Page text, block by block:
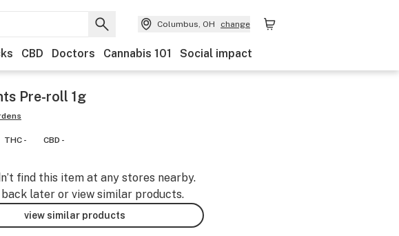
Columbus, OH change
CBD Doctors Cannabis 101 Social impact
Pre-roll 1g
THC - CBD -
find this item at any stores nearby.
back later or view similar products.
view similar products